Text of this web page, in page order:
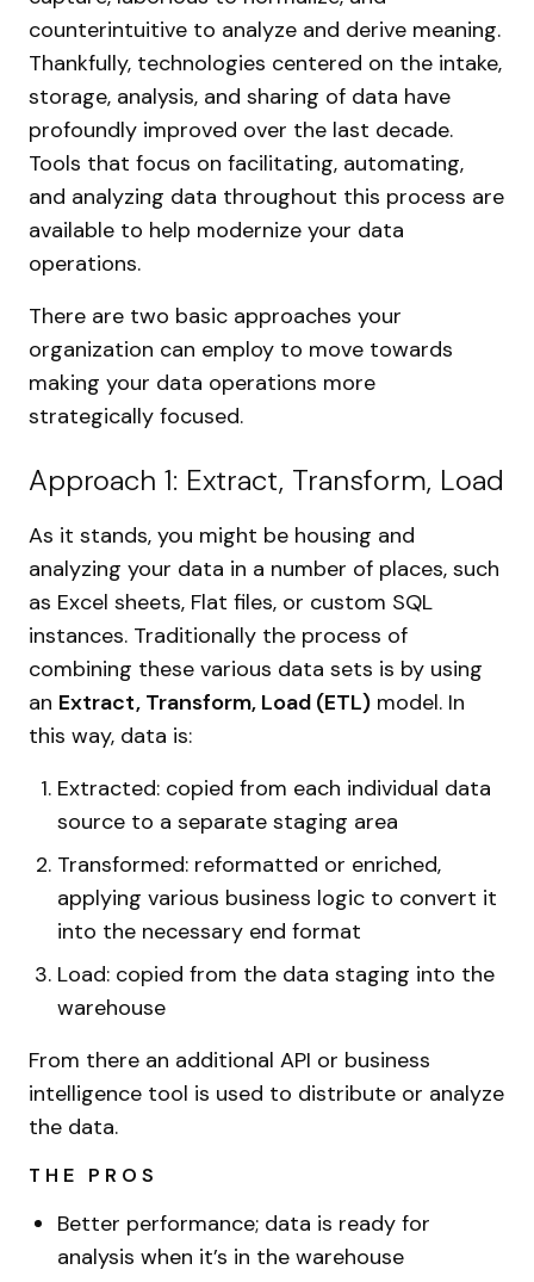
counterintuitive to analyze and derive meaning.
Thankfully, technologies centered on the intake,
storage, analysis, and sharing of data have
profoundly improved over the last decade.
Tools that focus on facilitating, automating,
and analyzing data throughout this process are
available to help modernize your data
operations.
There are two basic approaches your
organization can employ to move towards
making your data operations more
strategically focused.
Approach 1: Extract, Transform, Load
As it stands, you might be housing and
analyzing your data in a number of places, such
as Excel sheets, Flat files, or custom SQL
instances. Traditionally the process of
combining these various data sets is by using
an Extract, Transform, Load (ETL) model. In
this way, data is:
Extracted: copied from each individual data
source to a separate staging area
Transformed: reformatted or enriched,
applying various business logic to convert it
into the necessary end format
Load: copied from the data staging into the
warehouse
From there an additional API or business
intelligence tool is used to distribute or analyze
the data.
THE PROS
Better performance; data is ready for
analysis when it’s in the warehouse